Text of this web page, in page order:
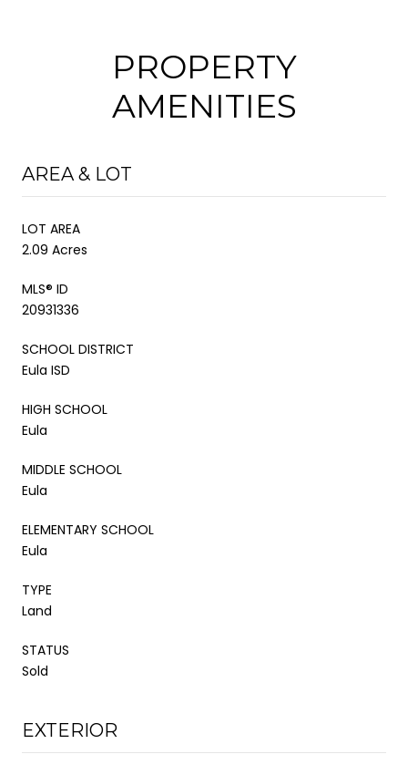
PROPERTY
AMENITIES
AREA & LOT
LOT AREA
2.09 Acres
MLS® ID
20931336
SCHOOL DISTRICT
Eula ISD
HIGH SCHOOL
Eula
MIDDLE SCHOOL
Eula
ELEMENTARY SCHOOL
Eula
TYPE
Land
STATUS
Sold
EXTERIOR